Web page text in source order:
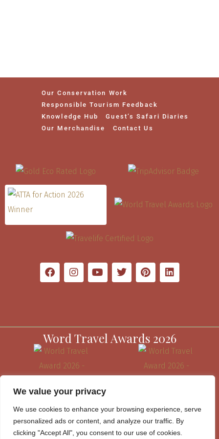
We value your privacy
We use cookies to enhance your browsing experience, serve
personalized ads or content, and analyze our traffic. By
clicking "Accept All", you consent to our use of cookies.
Our Conservation Work
Responsible Tourism Feedback
Knowledge Hub
Guest’s Safari Diaries
Our Merchandise
Contact Us
Word Travel Awards 2026